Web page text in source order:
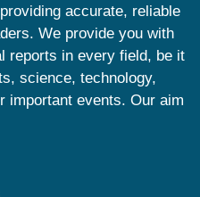
accurate, reliable
We provide you with
reports in every field, be it
science, technology,
important events. Our aim